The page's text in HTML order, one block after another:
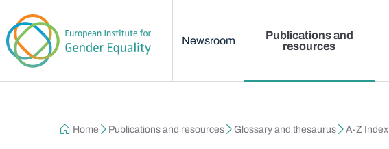
Newsroom
Publications and
resources
Breadcrumb
Home Publications and resources Glossary and thesaurus A-Z Index